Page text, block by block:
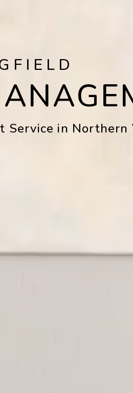
in Northern